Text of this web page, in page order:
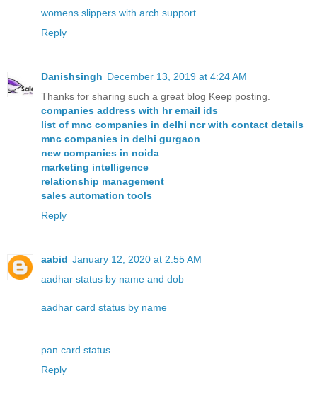
womens slippers with arch support
Reply
Danishsingh December 13, 2019 at 4:24 AM
Thanks for sharing such a great blog Keep posting.
companies address with hr email ids
list of mnc companies in delhi ncr with contact details
mnc companies in delhi gurgaon
new companies in noida
marketing intelligence
relationship management
sales automation tools
Reply
aabid January 12, 2020 at 2:55 AM
aadhar status by name and dob
aadhar card status by name
pan card status
Reply